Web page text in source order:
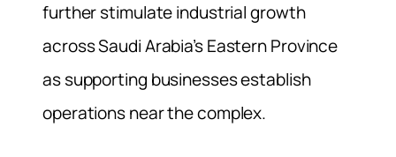
further stimulate industrial growth
across Saudi Arabia’s Eastern Province
as supporting businesses establish
operations near the complex.